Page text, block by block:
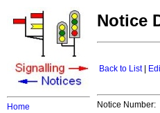
Home
Notice
Back to List|
Notice Number: